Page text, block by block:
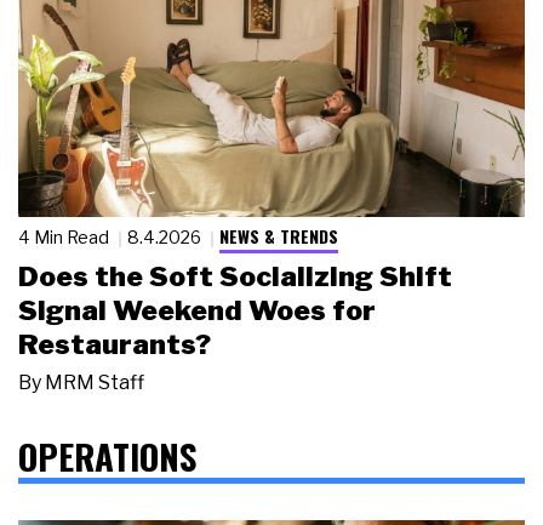
4 Min Read 8.4.2026 NEWS & TRENDS
Does the Soft Socializing Shift
Signal Weekend Woes for
Restaurants?
By MRM Staff
OPERATIONS